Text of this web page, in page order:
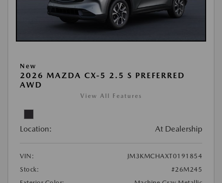
New
2026 MAZDA CX-5 2.5 S PREFERRED
AWD
View All Features
Location: At Dealership
VIN:
JM3KMCHAXT0191854
Stock:
#26M245